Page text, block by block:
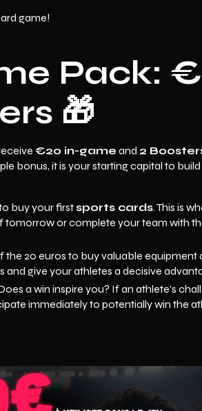
game!
Pack:
🎁
€20 in-game and 2
bonus, it is your starting capital to
buy your firstsports cards. This is
tomorrow or complete your team with
the 20 euros to buy valuable equipment
and give your athletes a decisive
a win inspire you? If an athlete's
immediately to potentially win the